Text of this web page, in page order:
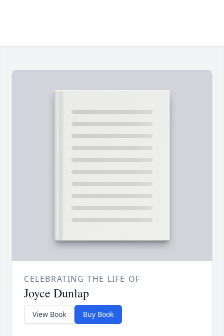
CELEBRATING THE LIFE OF
Joyce Dunlap
View Book Buy Book